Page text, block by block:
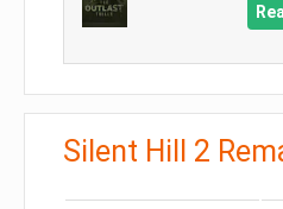
Silent Hill 2